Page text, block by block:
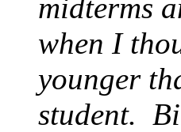
midterms
when I
younger
student.